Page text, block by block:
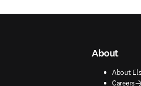
About
About
Careers